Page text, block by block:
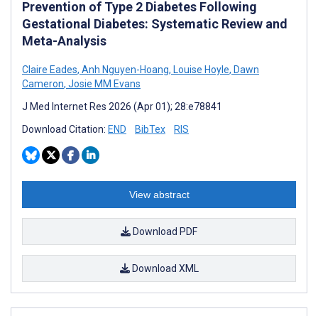
Prevention of Type 2 Diabetes Following
Gestational Diabetes: Systematic Review and
Meta-Analysis
Claire Eades, Anh Nguyen-Hoang, Louise Hoyle, Dawn
Cameron, Josie MM Evans
J Med Internet Res 2026 (Apr 01); 28:e78841
Download Citation: END BibTex RIS
View abstract
Download PDF
Download XML